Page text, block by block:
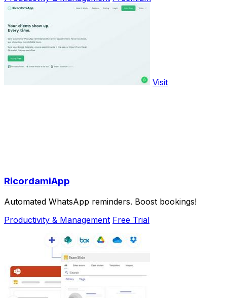
Visit
RicordamiApp
Automated WhatsApp reminders. Boost bookings!
Productivity & Management Free Trial